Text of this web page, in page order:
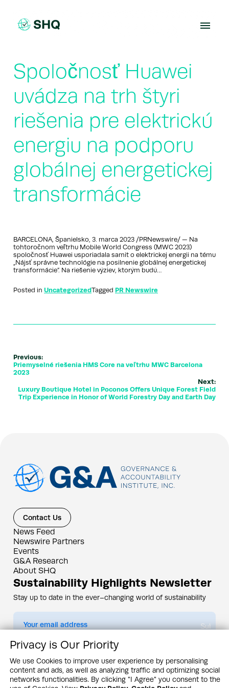
content
Spoločnosť Huawei
uvádza na trh štyri
riešenia pre elektrickú
energiu na podporu
globálnej energetickej
transformácie
BARCELONA, Španielsko, 3. marca 2023 /PRNewswire/ — Na
tohtoročnom veľtrhu Mobile World Congress (MWC 2023)
spoločnosť Huawei usporiadala samit o elektrickej energii na tému
„Nájsť správne technológie na posilnenie globálnej energetickej
transformácie”. Na riešenie výziev, ktorým budú…
Posted in UncategorizedTagged PR Newswire
Previous:
Priemyselné riešenia HMS Core na veľtrhu MWC Barcelona
2023
Next:
Luxury Boutique Hotel in Poconos Offers Unique Forest Field
Trip Experience in Honor of World Forestry Day and Earth Day
Contact Us
News Feed
Newswire Partners
Events
G&A Research
About SHQ
Sustainability Highlights Newsletter
Stay up to date in the ever–changing world of sustainability
Submit
By subscribing you agree to ourPrivacy Policy
Design & Contents Copyright 2005 - 2026 by G&A Institute unless otherwise
noted. All rights reserved. Sustainability Headquarters is a service mark of G&A
Institute, Inc.
Privacy is Our Priority
We use Cookies to improve user experience by personalising
content and ads, as well as analyzing traffic and optimizing social
networks functionalities. By clicking "I Agree" you consent to the